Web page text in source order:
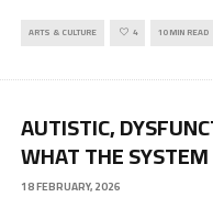
ARTS & CULTURE 4 10 MIN READ
AUTISTIC,
WHAT THE
18 FEBRUARY, 2026